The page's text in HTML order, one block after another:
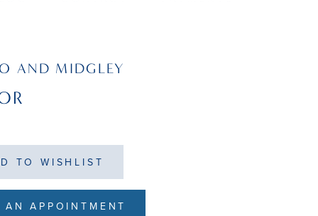
AND MIDGLEY
TO WISHLIST
AN APPOINTMENT